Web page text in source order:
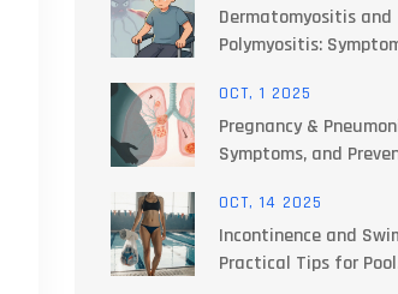
Dermatomyositis and
Polymyositis:
Options
OCT, 1 2025
Pregnancy &
Symptoms, and
OCT, 14 2025
Incontinence and
Practical Tips for Pool